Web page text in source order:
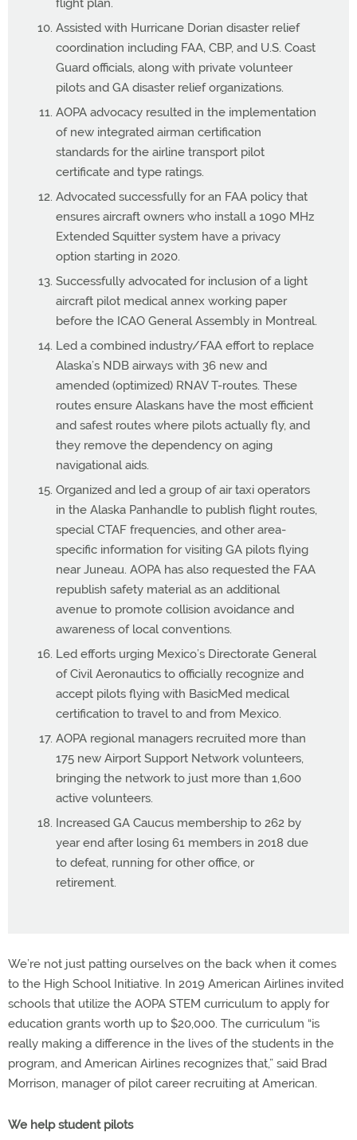
flight plan.
Assisted with Hurricane Dorian disaster relief
coordination including FAA, CBP, and U.S. Coast
Guard officials, along with private volunteer
pilots and GA disaster relief organizations.
AOPA advocacy resulted in the implementation
of new integrated airman certification
standards for the airline transport pilot
certificate and type ratings.
Advocated successfully for an FAA policy that
ensures aircraft owners who install a 1090 MHz
Extended Squitter system have a privacy
option starting in 2020.
Successfully advocated for inclusion of a light
aircraft pilot medical annex working paper
before the ICAO General Assembly in Montreal.
Led a combined industry/FAA effort to replace
Alaska’s NDB airways with 36 new and
amended (optimized) RNAV T-routes. These
routes ensure Alaskans have the most efficient
and safest routes where pilots actually fly, and
they remove the dependency on aging
navigational aids.
Organized and led a group of air taxi operators
in the Alaska Panhandle to publish flight routes,
special CTAF frequencies, and other area-
specific information for visiting GA pilots flying
near Juneau. AOPA has also requested the FAA
republish safety material as an additional
avenue to promote collision avoidance and
awareness of local conventions.
Led efforts urging Mexico’s Directorate General
of Civil Aeronautics to officially recognize and
accept pilots flying with BasicMed medical
certification to travel to and from Mexico.
AOPA regional managers recruited more than
175 new Airport Support Network volunteers,
bringing the network to just more than 1,600
active volunteers.
Increased GA Caucus membership to 262 by
year end after losing 61 members in 2018 due
to defeat, running for other office, or
retirement.
We’re not just patting ourselves on the back when it comes
to the High School Initiative. In 2019 American Airlines invited
schools that utilize the AOPA STEM curriculum to apply for
education grants worth up to $20,000. The curriculum “is
really making a difference in the lives of the students in the
program, and American Airlines recognizes that,” said Brad
Morrison, manager of pilot career recruiting at American.
We help student pilots